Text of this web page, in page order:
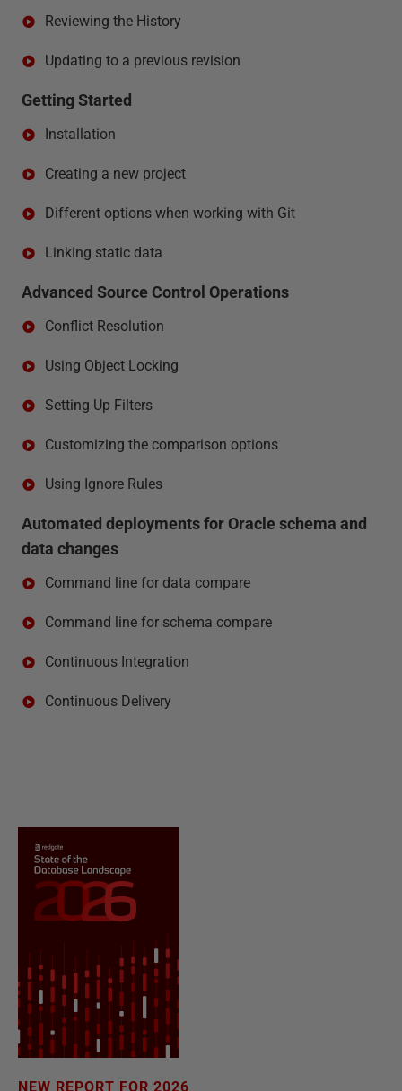
Reviewing the History
Updating to a previous revision
Getting Started
Installation
Creating a new project
Different options when working with Git
Linking static data
Advanced Source Control Operations
Conflict Resolution
Using Object Locking
Setting Up Filters
Customizing the comparison options
Using Ignore Rules
Automated deployments for Oracle schema and
data changes
Command line for data compare
Command line for schema compare
Continuous Integration
Continuous Delivery
NEW REPORT FOR 2026